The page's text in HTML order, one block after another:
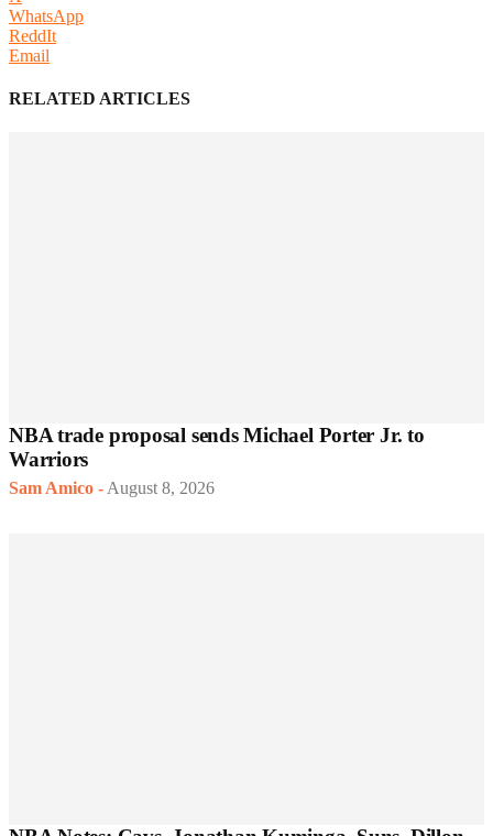
WhatsApp
ReddIt
Email
RELATED ARTICLES
NBA trade proposal sends Michael Porter Jr. to
Warriors
Sam Amico - August 8, 2026